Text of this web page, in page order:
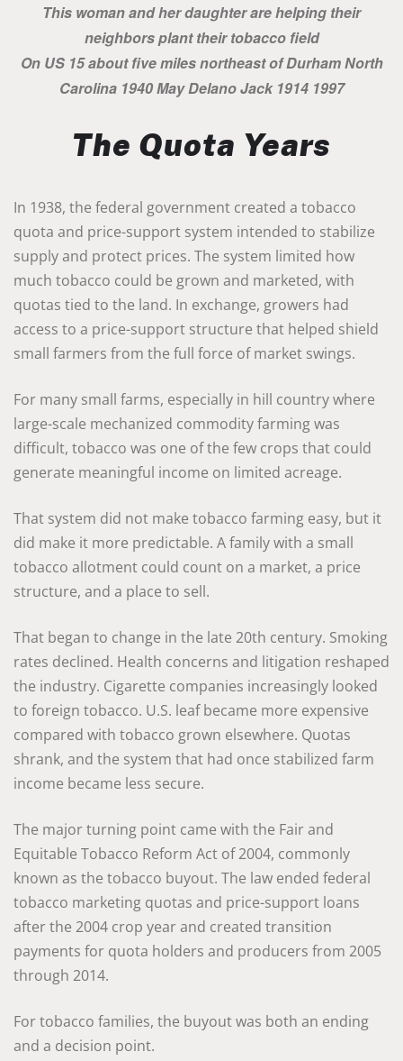
This woman and her daughter are helping their
neighbors plant their tobacco field
On US 15 about five miles northeast of Durham North
Carolina 1940 May Delano Jack 1914 1997
The Quota Years
In 1938, the federal government created a tobacco
quota and price-support system intended to stabilize
supply and protect prices. The system limited how
much tobacco could be grown and marketed, with
quotas tied to the land. In exchange, growers had
access to a price-support structure that helped shield
small farmers from the full force of market swings.
For many small farms, especially in hill country where
large-scale mechanized commodity farming was
difficult, tobacco was one of the few crops that could
generate meaningful income on limited acreage.
That system did not make tobacco farming easy, but it
did make it more predictable. A family with a small
tobacco allotment could count on a market, a price
structure, and a place to sell.
That began to change in the late 20th century. Smoking
rates declined. Health concerns and litigation reshaped
the industry. Cigarette companies increasingly looked
to foreign tobacco. U.S. leaf became more expensive
compared with tobacco grown elsewhere. Quotas
shrank, and the system that had once stabilized farm
income became less secure.
The major turning point came with the Fair and
Equitable Tobacco Reform Act of 2004, commonly
known as the tobacco buyout. The law ended federal
tobacco marketing quotas and price-support loans
after the 2004 crop year and created transition
payments for quota holders and producers from 2005
through 2014.
For tobacco families, the buyout was both an ending
and a decision point.